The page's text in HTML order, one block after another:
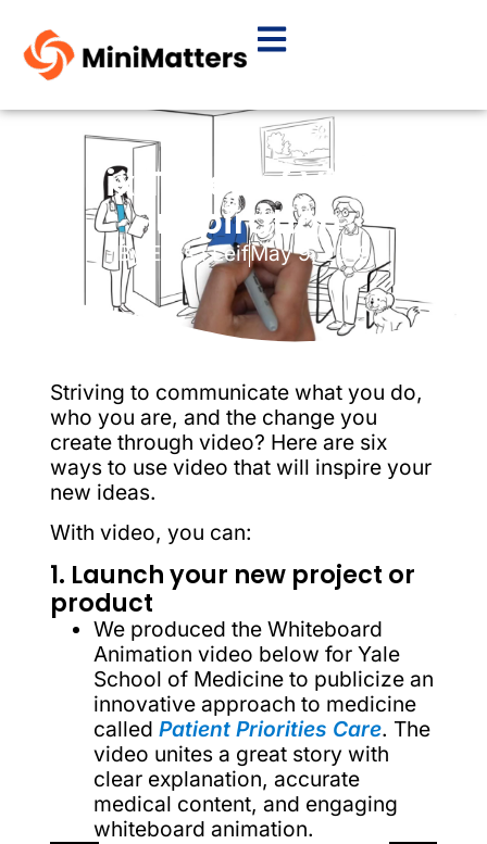
Six Types of Video
Inspiration
By Elissa LeifMay 9, 2019
Striving to communicate what you do,
who you are, and the change you
create through video? Here are six
ways to use video that will inspire your
new ideas.
With video, you can:
1. Launch your new project or
product
We produced the Whiteboard
Animation video below for Yale
School of Medicine to publicize an
innovative approach to medicine
called Patient Priorities Care. The
video unites a great story with
clear explanation, accurate
medical content, and engaging
whiteboard animation.